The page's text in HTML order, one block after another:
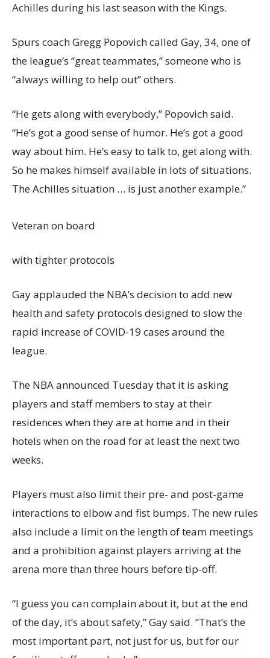
Achilles during his last season with the Kings.
Spurs coach Gregg Popovich called Gay, 34, one of
the league’s “great teammates,” someone who is
“always willing to help out” others.
“He gets along with everybody,” Popovich said.
“He’s got a good sense of humor. He’s got a good
way about him. He’s easy to talk to, get along with.
So he makes himself available in lots of situations.
The Achilles situation … is just another example.”
Veteran on board
with tighter protocols
Gay applauded the NBA’s decision to add new
health and safety protocols designed to slow the
rapid increase of COVID-19 cases around the
league.
The NBA announced Tuesday that it is asking
players and staff members to stay at their
residences when they are at home and in their
hotels when on the road for at least the next two
weeks.
Players must also limit their pre- and post-game
interactions to elbow and fist bumps. The new rules
also include a limit on the length of team meetings
and a prohibition against players arriving at the
arena more than three hours before tip-off.
“I guess you can complain about it, but at the end
of the day, it’s about safety,” Gay said. “That’s the
most important part, not just for us, but for our